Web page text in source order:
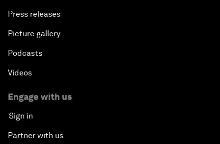
Press releases
Picture gallery
Podcasts
Videos
Engage with us
Sign in
Partner with us